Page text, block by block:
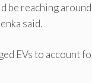
reaching
said.
EVs to account